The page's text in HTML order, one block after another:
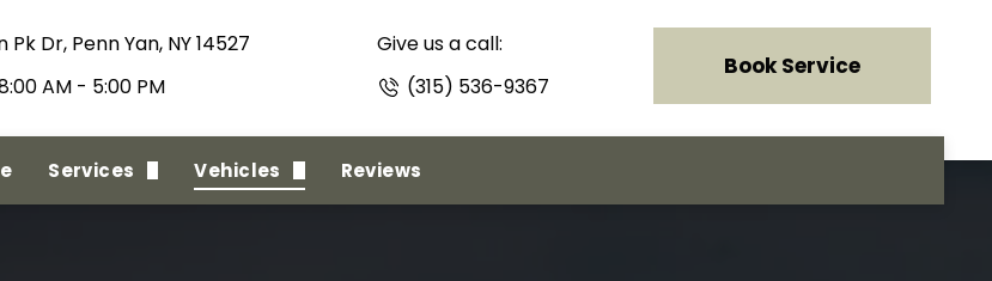
Pk Dr, Penn Yan, NY 14527
AM - 5:00 PM
Give us a call:
(315) 536-9367
Book Service
Services
State Inspections
Vehicles
Alfa Romeo
Reviews